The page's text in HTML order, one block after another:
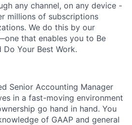
any channel, on any device -
millions of subscriptions
We do this by our
that enables you to Be
Do Your Best Work.
Senior Accounting Manager
in a fast-moving environment
go hand in hand. You
of GAAP and general